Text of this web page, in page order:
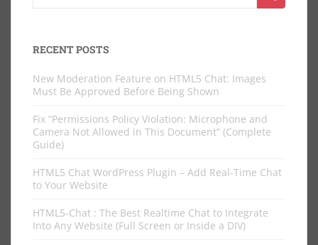
RECENT POSTS
New Moderation Feature on HTML5 Chat: Images
Must Be Approved Before Being Shown
Fix “Permissions Policy Violation: Microphone and
Camera Not Allowed in This Document” (Complete
Guide)
HTML5 Chat WordPress Plugin – Add Real-Time Chat
to Your Website
HTML5-Chat : The Best Realtime Chat to Integrate
Into Any Website (Full Screen or Inside a DIV)